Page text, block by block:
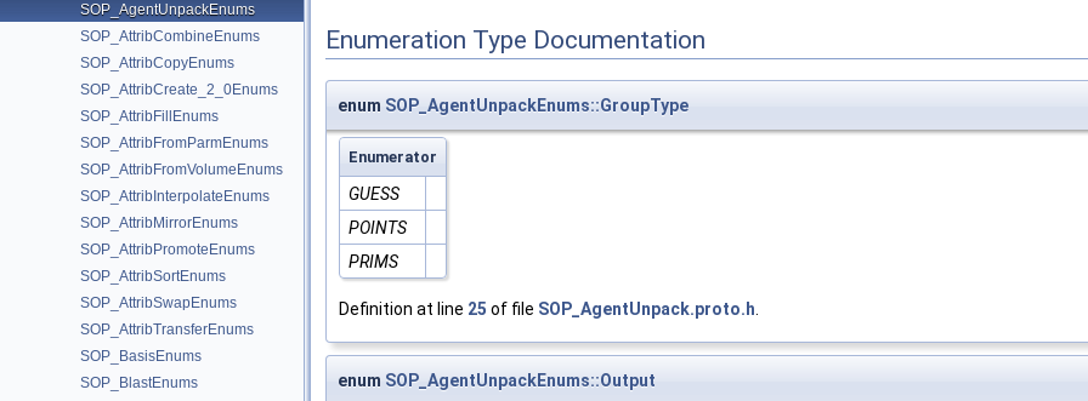
SOP_AgentUnpackEnums
SOP_AttribCombineEnums
SOP_AttribCopyEnums
SOP_AttribCreate_2_0Enums
SOP_AttribFillEnums
SOP_AttribFromParmEnums
SOP_AttribFromVolumeEnums
SOP_AttribInterpolateEnums
SOP_AttribMirrorEnums
SOP_AttribPromoteEnums
SOP_AttribSortEnums
SOP_AttribSwapEnums
SOP_AttribTransferEnums
SOP_BasisEnums
SOP_BlastEnums
Enumeration Type Documentation
enum SOP_AgentUnpackEnums::GroupType
Enumerator
GUESS
POINTS
PRIMS
Definition at line 25 of file SOP_AgentUnpack.proto.h
enum SOP_AgentUnpackEnums::Output